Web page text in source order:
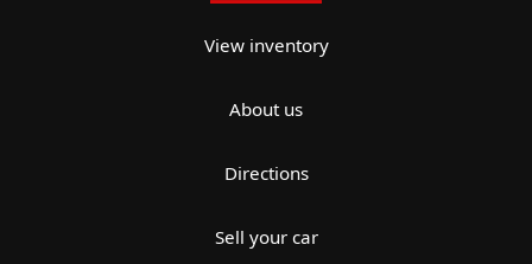
View inventory
About us
Directions
Sell your car